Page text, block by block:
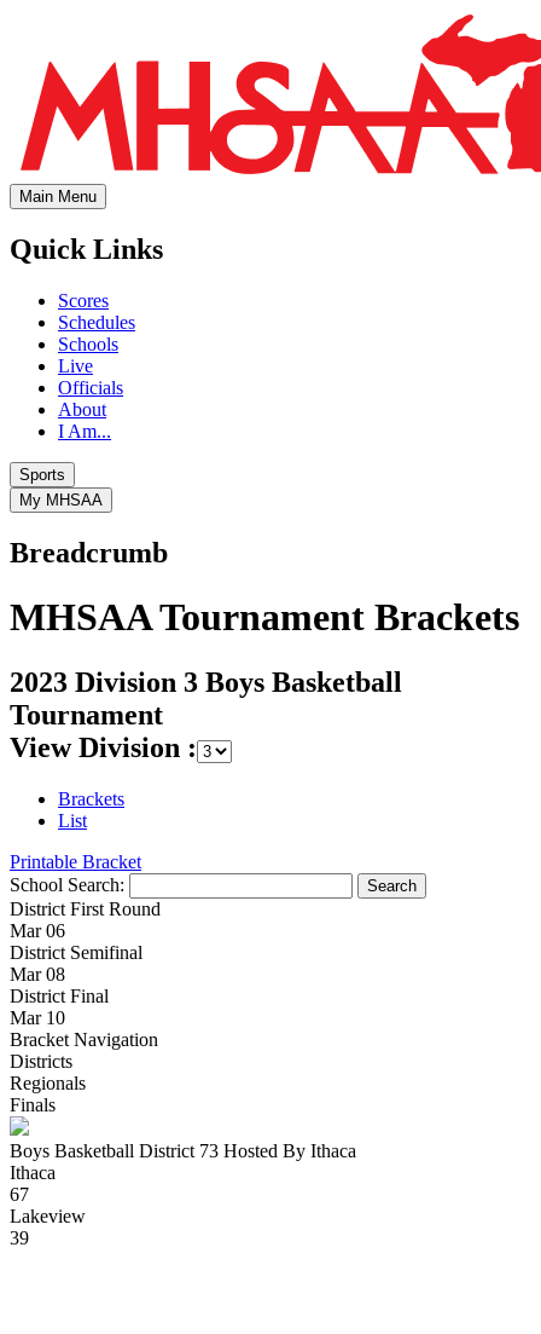
Main Menu
Quick Links
Scores
Schedules
Schools
Live
Officials
About
I Am...
Sports
My MHSAA
Breadcrumb
MHSAA Tournament Brackets
2023 Division 3 Boys Basketball
Tournament
View Division :
Brackets
List
Printable Bracket
School Search:
District First Round
Mar 06
District Semifinal
Mar 08
District Final
Mar 10
Bracket Navigation
Districts
Regionals
Finals
Boys Basketball District 73 Hosted By Ithaca
Ithaca
67
Lakeview
39